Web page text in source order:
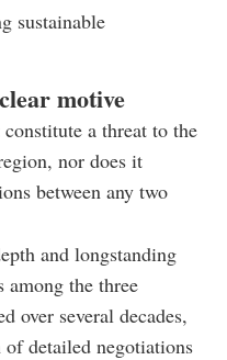
sustainable
motive
a threat to the
nor does it
between any two
and longstanding
among the three
over several decades,
detailed negotiations